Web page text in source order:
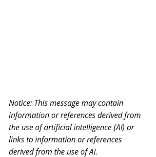
Notice: This message may contain
information or references derived from
the use of artificial intelligence (AI) or
links to information or references
derived from the use of AI.